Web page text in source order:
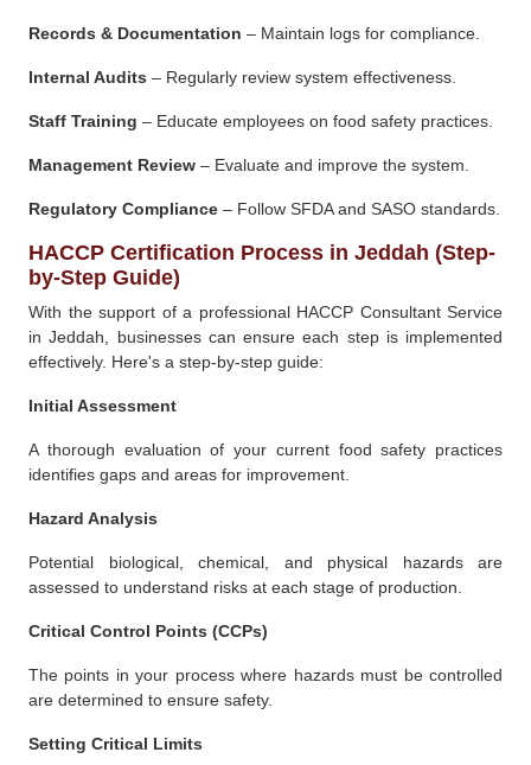
Records & Documentation – Maintain logs for compliance.
Internal Audits – Regularly review system effectiveness.
Staff Training – Educate employees on food safety practices.
Management Review – Evaluate and improve the system.
Regulatory Compliance – Follow SFDA and SASO standards.
HACCP Certification Process in Jeddah (Step-
by-Step Guide)
With the support of a professional HACCP Consultant Service
in Jeddah, businesses can ensure each step is implemented
effectively. Here's a step-by-step guide:
Initial Assessment
A thorough evaluation of your current food safety practices
identifies gaps and areas for improvement.
Hazard Analysis
Potential biological, chemical, and physical hazards are
assessed to understand risks at each stage of production.
Critical Control Points (CCPs)
The points in your process where hazards must be controlled
are determined to ensure safety.
Setting Critical Limits